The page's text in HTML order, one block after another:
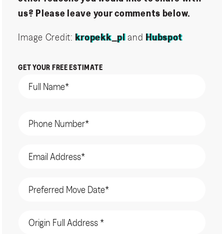
us? Please leave your comments below.
Image Credit: kropekk_pl and Hubspot
GET YOUR FREE ESTIMATE
(Required)
(Required)
(Required)
(Required)
Address
(Required)